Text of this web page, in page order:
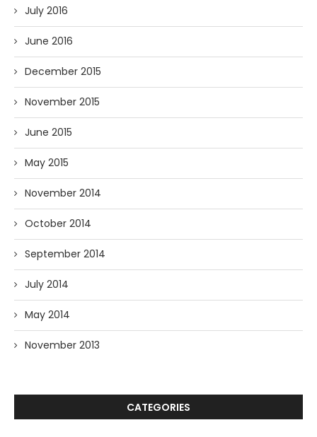
July 2016
June 2016
December 2015
November 2015
June 2015
May 2015
November 2014
October 2014
September 2014
July 2014
May 2014
November 2013
CATEGORIES